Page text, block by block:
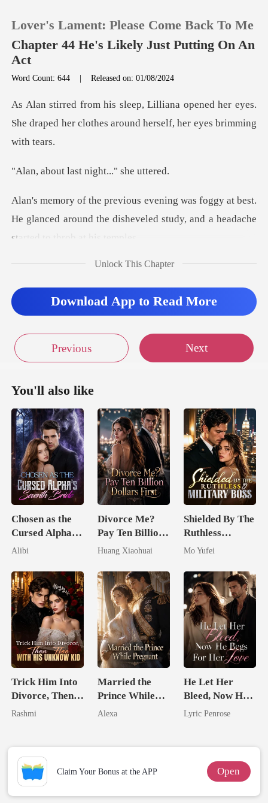
TOP UP
Lover's Lament: Please Come Back To Me
Chapter 44 He's Likely Just Putting On An
Act
Word Count: 644 |Released on: 01/08/2024
pened her eyes.
She draped her clothes aro
last night...
at best.
He glanced around the disheveled study,
ctly went Unlock This Chapter
Download App to Read More
Previous Next
You'll also like
Chosen as the
Cursed Alpha's
Seventh Bride
Alibi
Divorce Me?
Pay Ten Billion
Dollars First
Huang Xiaohuai
Shielded By The
Ruthless
Military Boss
Mo Yufei
Trick Him Into
Divorce, Then
Flee With His
Rashmi
Married the
Prince While
Pregnant
Alexa
He Let Her
Bleed, Now He
Begs For Her
Lyric Penrose
Claim Your Bonus at the APP Open